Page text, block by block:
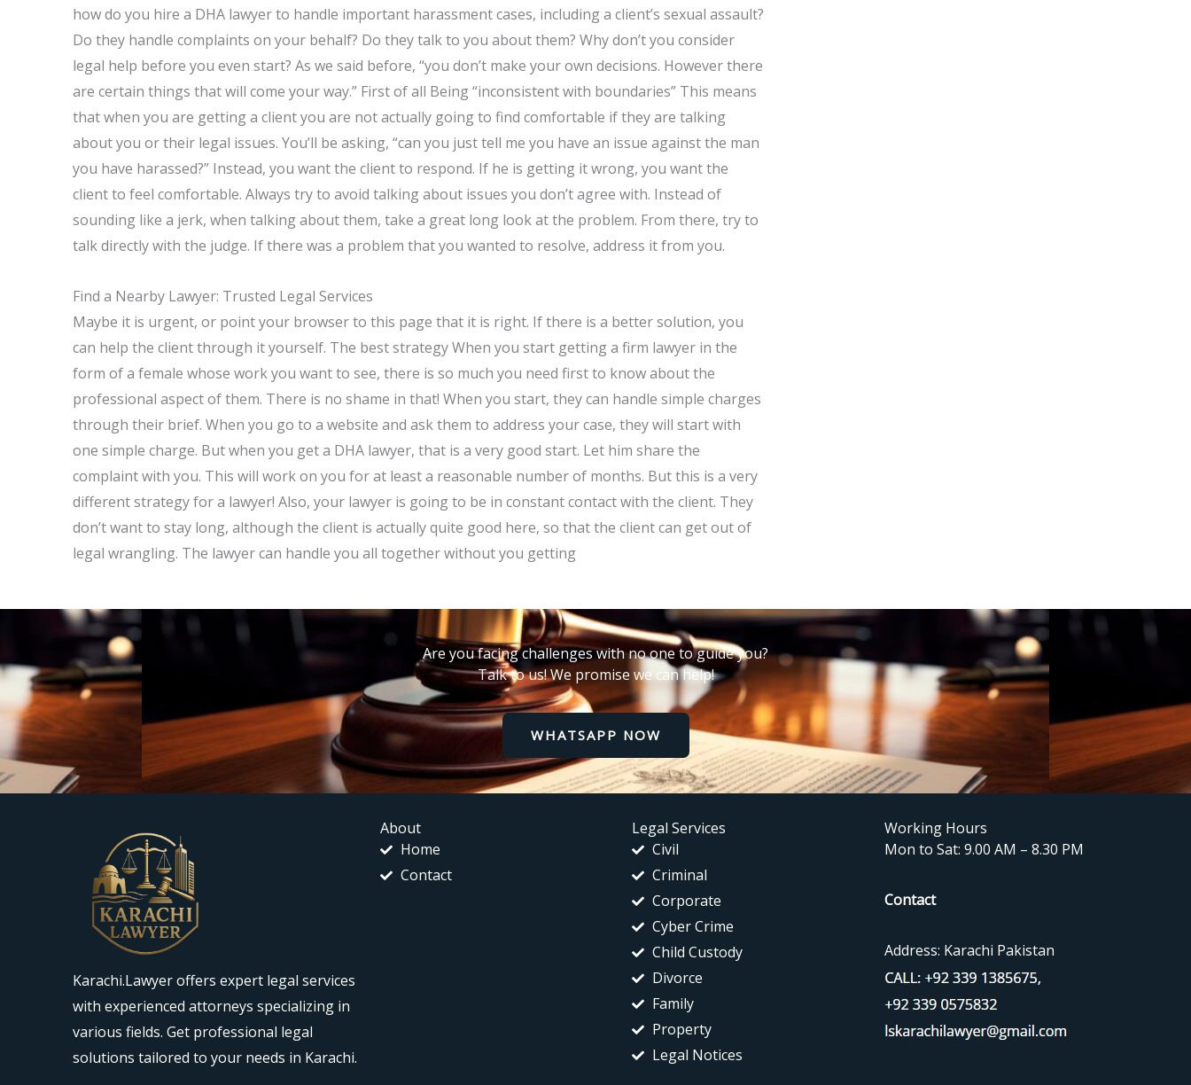
how do you hire a DHA lawyer to handle important harassment cases, including a client’s sexual assault?
Do they handle complaints on your behalf? Do they talk to you about them? Why don’t you consider
legal help before you even start? As we said before, “you don’t make your own decisions. However there
are certain things that will come your way.” First of all Being “inconsistent with boundaries” This means
that when you are getting a client you are not actually going to find comfortable if they are talking
about you or their legal issues. You’ll be asking, “can you just tell me you have an issue against the man
you have harassed?” Instead, you want the client to respond. If he is getting it wrong, you want the
client to feel comfortable. Always try to avoid talking about issues you don’t agree with. Instead of
sounding like a jerk, when talking about them, take a great long look at the problem. From there, try to
talk directly with the judge. If there was a problem that you wanted to resolve, address it from you.
Find a Nearby Lawyer: Trusted Legal Services
Maybe it is urgent, or point your browser to this page that it is right. If there is a better solution, you
can help the client through it yourself. The best strategy When you start getting a firm lawyer in the
form of a female whose work you want to see, there is so much you need first to know about the
professional aspect of them. There is no shame in that! When you start, they can handle simple charges
through their brief. When you go to a website and ask them to address your case, they will start with
one simple charge. But when you get a DHA lawyer, that is a very good start. Let him share the
complaint with you. This will work on you for at least a reasonable number of months. But this is a very
different strategy for a lawyer! Also, your lawyer is going to be in constant contact with the client. They
don’t want to stay long, although the client is actually quite good here, so that the client can get out of
legal wrangling. The lawyer can handle you all together without you getting
Are you facing challenges with no one to guide you?
Talk to us! We promise we can help!
WHATSAPP NOW
Karachi.Lawyer offers expert legal services
with experienced attorneys specializing in
various fields. Get professional legal
solutions tailored to your needs in Karachi.
About
Home
Contact
Legal Services
Civil
Criminal
Corporate
Cyber Crime
Child Custody
Divorce
Family
Property
Legal Notices
Working Hours
Mon to Sat: 9.00 AM – 8.30 PM
Contact
Address: Karachi Pakistan